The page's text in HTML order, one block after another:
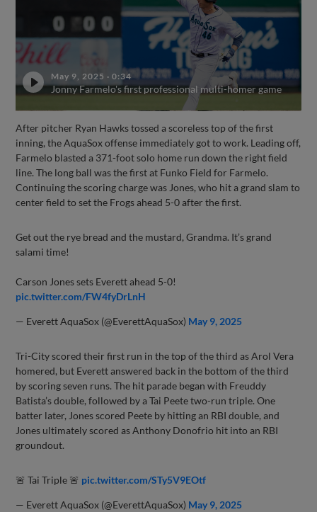
May 9, 2025 ·0:34
Jonny Farmelo's first professional multi-homer game
After pitcher Ryan Hawks tossed a scoreless top of the first
inning, the AquaSox offense immediately got to work. Leading off,
Farmelo blasted a 371-foot solo home run down the right field
line. The long ball was the first at Funko Field for Farmelo.
Continuing the scoring charge was Jones, who hit a grand slam to
center field to set the Frogs ahead 5-0 after the first.
Get out the rye bread and the mustard, Grandma. It’s grand
salami time!
Carson Jones sets Everett ahead 5-0!
pic.twitter.com/FW4fyDrLnH
— Everett AquaSox (@EverettAquaSox) May 9, 2025
Tri-City scored their first run in the top of the third as Arol Vera
homered, but Everett answered back in the bottom of the third
by scoring seven runs. The hit parade began with Freuddy
Batista’s double, followed by a Tai Peete two-run triple. One
batter later, Jones scored Peete by hitting an RBI double, and
Jones ultimately scored as Anthony Donofrio hit into an RBI
groundout.
🚨 Tai Triple 🚨 pic.twitter.com/STy5V9EOtf
— Everett AquaSox (@EverettAquaSox) May 9, 2025